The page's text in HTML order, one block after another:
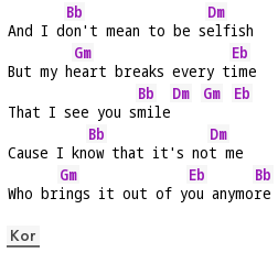
And I d
Bb
on't mean to be s
Dm
elfish
But my h
Gm
eart breaks every t
Eb
ime
That I see you s
Bb
mile
Dm Gm Eb
Cause I kn
Bb
ow that it's no
Dm
t me
Who br
Gm
ings it out of y
Eb
ou anymo
Bb
re
Kor